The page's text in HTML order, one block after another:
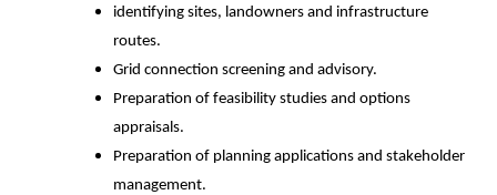
identifying sites, landowners and infrastructure
routes.
Grid connection screening and advisory.
Preparation of feasibility studies and options
appraisals.
Preparation of planning applications and stakeholder
management.